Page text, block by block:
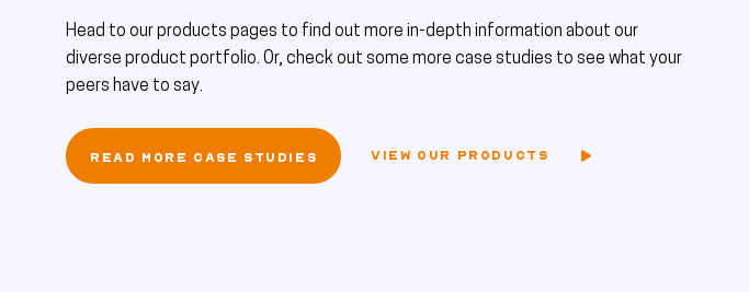
Head to our products pages to find out more in-depth information about our
diverse product portfolio. Or, check out some more case studies to see what your
peers have to say.
READ MORE CASE STUDIES VIEW OUR PRODUCTS